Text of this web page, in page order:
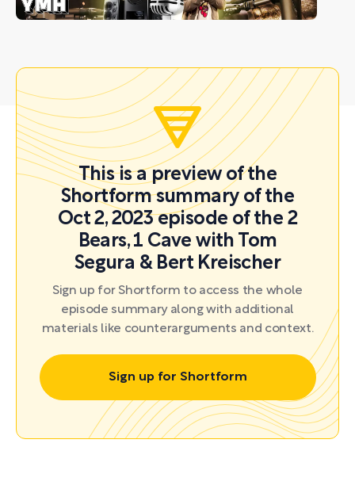
This is a preview of the
Shortform summary of the
Oct 2, 2023 episode of the 2
Bears, 1 Cave with Tom
Segura & Bert Kreischer
Sign up for Shortform to access the whole
episode summary along with additional
materials like counterarguments and context.
Sign up for Shortform